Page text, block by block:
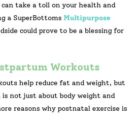
take a toll on your health and
a SuperBottomsMultipurpose
could prove to be a blessing for
Workouts
help reduce fat and weight, but
not just about body weight and
reasons why postnatal exercise is